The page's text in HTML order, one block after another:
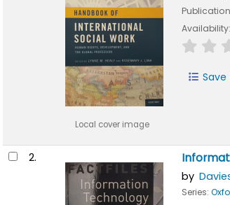
Local cover image
Availability:
star
Save
2.
by
Series: